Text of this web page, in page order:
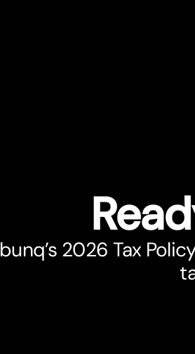
bunq’s 2026 Tax